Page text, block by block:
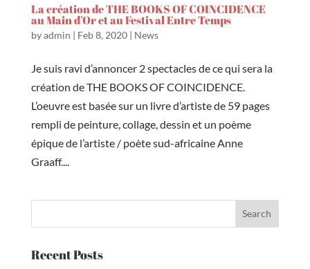
La création de THE BOOKS OF COINCIDENCE
au Main d’Or et au Festival Entre Temps
byadmin | Feb 8, 2020| News
Je suis ravi d’annoncer 2 spectacles de ce qui sera la
création de THE BOOKS OF COINCIDENCE.
L’oeuvre est basée sur un livre d’artiste de 59 pages
rempli de peinture, collage, dessin et un poème
épique de l’artiste / poète sud-africaine Anne
Graaff....
Recent Posts